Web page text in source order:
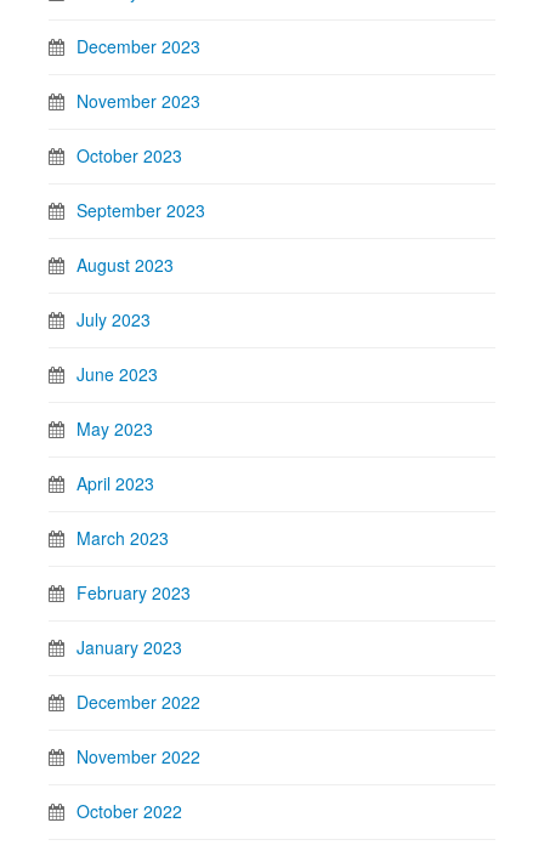
December 2023
November 2023
October 2023
September 2023
August 2023
July 2023
June 2023
May 2023
April 2023
March 2023
February 2023
January 2023
December 2022
November 2022
October 2022